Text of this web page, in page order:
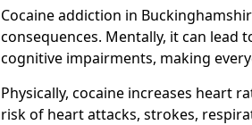
Cocaine addiction in
consequences. Mentally, it can lead
cognitive impairments, making
Physically, cocaine increases heart
risk of heart attacks, strokes,